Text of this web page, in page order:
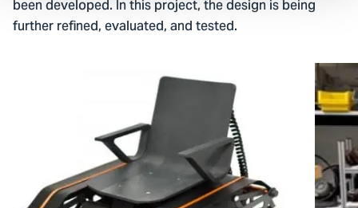
been developed. In this project, the design is being
further refined, evaluated, and tested.